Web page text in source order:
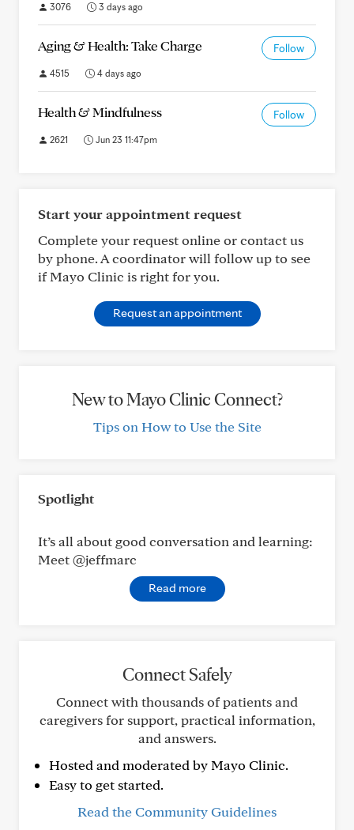
3076 3 days ago
Aging & Health: Take Charge Follow
4515 4 days ago
Health & Mindfulness Follow
2621 Jun 23 11:47pm
Start your appointment request
Complete your request online or contact us
by phone. A coordinator will follow up to see
if Mayo Clinic is right for you.
Request an appointment
New to Mayo Clinic Connect?
Tips on How to Use the Site
Spotlight
It’s all about good conversation and learning:
Meet @jeffmarc
Read more
Connect Safely
Connect with thousands of patients and
caregivers for support, practical information,
and answers.
Hosted and moderated by Mayo Clinic.
Easy to get started.
Read the Community Guidelines